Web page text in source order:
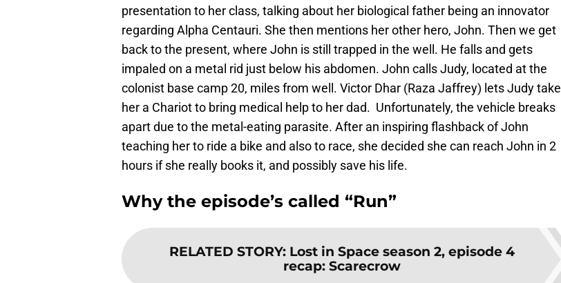
presentation to her class, talking about her biological father being an innovator
regarding Alpha Centauri. She then mentions her other hero, John. Then we get
back to the present, where John is still trapped in the well. He falls and gets
impaled on a metal rid just below his abdomen. John calls Judy, located at the
colonist base camp 20, miles from well. Victor Dhar (Raza Jaffrey) lets Judy take
her a Chariot to bring medical help to her dad. Unfortunately, the vehicle breaks
apart due to the metal-eating parasite. After an inspiring flashback of John
teaching her to ride a bike and also to race, she decided she can reach John in 2
hours if she really books it, and possibly save his life.
Why the episode’s called “Run”
RELATED STORY: Lost in Space season 2, episode 4
recap: Scarecrow